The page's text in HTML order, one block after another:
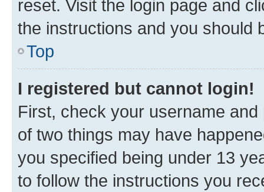
reset. Visit the login page and
the instructions and you should
Top
I registered but cannot login!
First, check your username
of two things may have
you specified being under 13
to follow the instructions you